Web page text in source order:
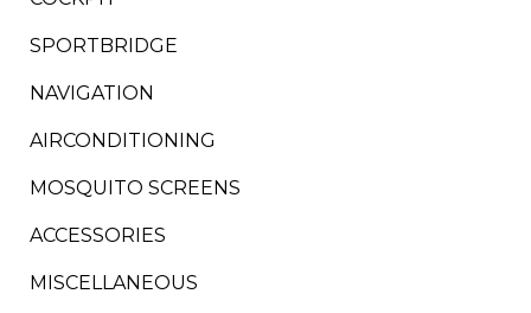
SPORTBRIDGE​
NAVIGATION​
AIRCONDITIONING​
MOSQUITO SCREENS​
​ACCESSORIES​
​MISCELLANEOUS​